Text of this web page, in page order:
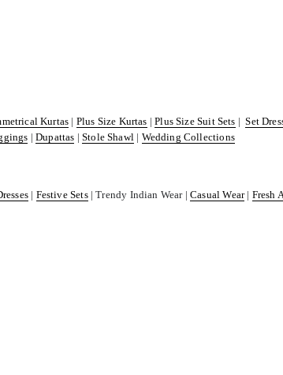
Kurtas | Plus Size Kurtas |Plus Size Suit Sets |Set
| Dupattas | Stole Shawl | Wedding Collections
| Festive Sets| Trendy Indian Wear |Casual Wear| Fresh